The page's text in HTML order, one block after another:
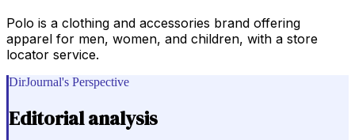
Polo is a clothing and accessories brand offering
apparel for men, women, and children, with a store
locator service.
DirJournal's Perspective
Editorial analysis